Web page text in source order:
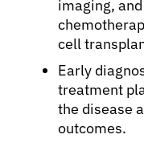
imaging,
cell
Early
treatment
the disease
outcomes.